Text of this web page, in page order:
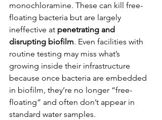
monochloramine. These can kill free-
floating bacteria but are largely
ineffective at penetrating and
disrupting biofilm. Even facilities with
routine testing may miss what’s
growing inside their infrastructure
because once bacteria are embedded
in biofilm, they’re no longer “free-
floating” and often don’t appear in
standard water samples.